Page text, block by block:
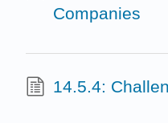
Companies
14.5.4: